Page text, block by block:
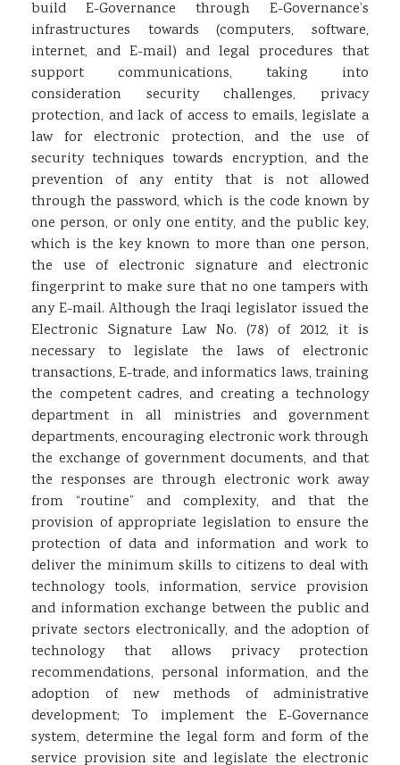
build E-Governance through E-Governance’s
infrastructures towards (computers, software,
internet, and E-mail) and legal procedures that
support communications, taking into
consideration security challenges, privacy
protection, and lack of access to emails, legislate a
law for electronic protection, and the use of
security techniques towards encryption, and the
prevention of any entity that is not allowed
through the password, which is the code known by
one person, or only one entity, and the public key,
which is the key known to more than one person,
the use of electronic signature and electronic
fingerprint to make sure that no one tampers with
any E-mail. Although the Iraqi legislator issued the
Electronic Signature Law No. (78) of 2012, it is
necessary to legislate the laws of electronic
transactions, E-trade, and informatics laws, training
the competent cadres, and creating a technology
department in all ministries and government
departments, encouraging electronic work through
the exchange of government documents, and that
the responses are through electronic work away
from “routine” and complexity, and that the
provision of appropriate legislation to ensure the
protection of data and information and work to
deliver the minimum skills to citizens to deal with
technology tools, information, service provision
and information exchange between the public and
private sectors electronically, and the adoption of
technology that allows privacy protection
recommendations, personal information, and the
adoption of new methods of administrative
development; To implement the E-Governance
system, determine the legal form and form of the
service provision site and legislate the electronic